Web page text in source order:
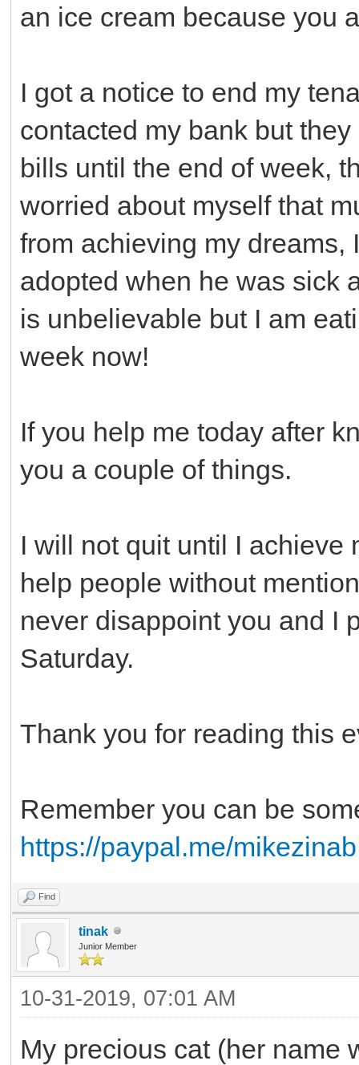
an ice cream because you
I got a notice to end my
contacted my bank but they
bills until the end of week,
worried about myself that
from achieving my dreams,
adopted when he was sick
is unbelievable but I am
week now!
If you help me today after
you a couple of things.
I will not quit until I achieve
help people without
never disappoint you and I
Saturday.
Thank you for reading this
Remember you can be
https://paypal.me/mikezinab
Find
tinak
Junior Member
10-31-2019, 07:01 AM
My precious cat (her name